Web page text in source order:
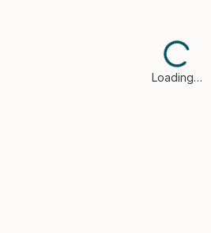
Loading…